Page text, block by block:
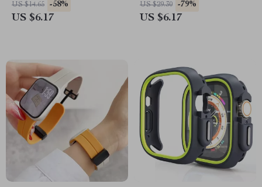
US $14.65 -58%
US $6.17
US $29.30 -79%
US $6.17